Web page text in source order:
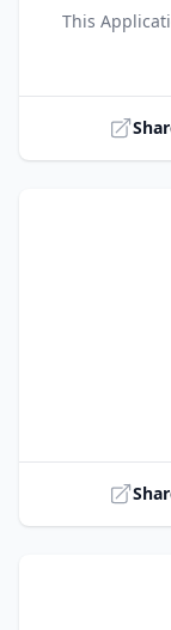
Title
This